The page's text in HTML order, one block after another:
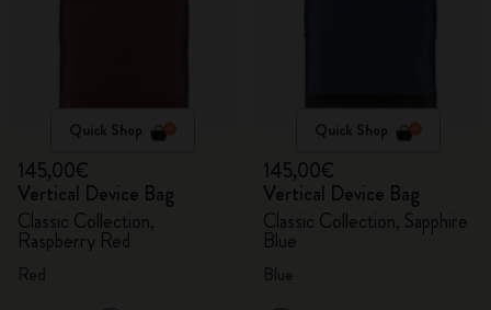
Quick Shop
145,00€
Vertical Device Bag
Classic Collection,
Raspberry Red
Quick Shop
145,00€
Vertical Device Bag
Classic Collection, Sapphire
Blue